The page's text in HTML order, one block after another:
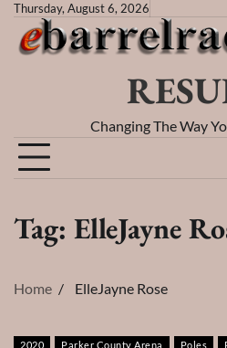
Skip
content
Thursday, August 6, 2026
Changing The Way
Tag: ElleJayne
Home ElleJayne Rose
2020 Parker County Arena Poles